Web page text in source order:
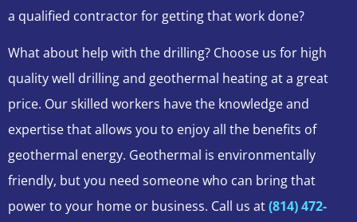
a qualified contractor for getting that work done?
What about help with the drilling? Choose us for high
quality well drilling and geothermal heating at a great
price. Our skilled workers have the knowledge and
expertise that allows you to enjoy all the benefits of
geothermal energy. Geothermal is environmentally
friendly, but you need someone who can bring that
power to your home or business. Call us at(814) 472-